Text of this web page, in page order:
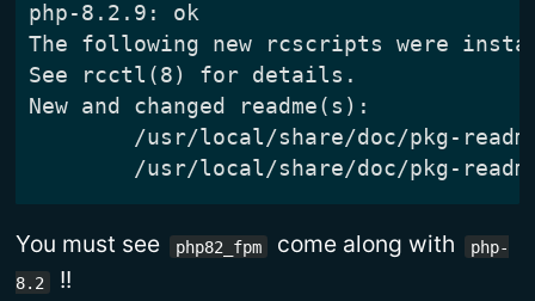
php-8.2.9: ok
You must see php82_fpm come along with
php-
8.2
!!